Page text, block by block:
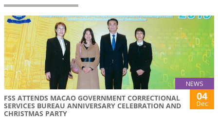
NEWS
FSS ATTENDS MACAO GOVERNMENT CORRECTIONAL
SERVICES BUREAU ANNIVERSARY CELEBRATION AND
CHRISTMAS PARTY
04
Dec